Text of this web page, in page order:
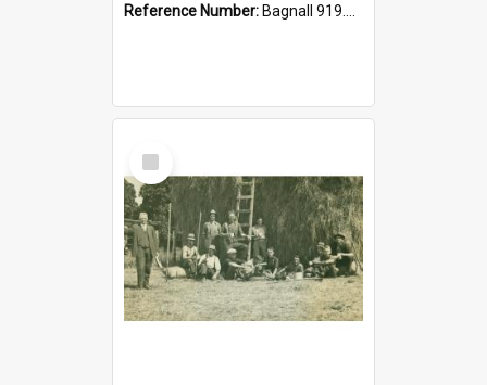
Reference Number: Bagnall 919.3467 Pla
Select
Item